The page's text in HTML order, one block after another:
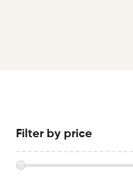
Filter by price